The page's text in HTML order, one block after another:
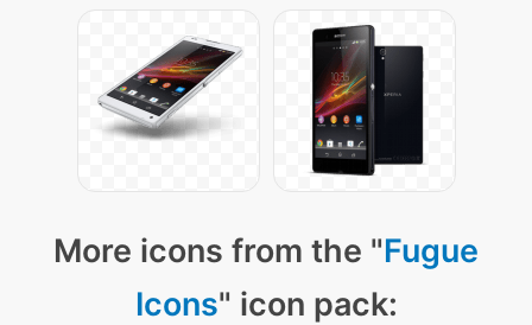
More icons from the "Fugue
Icons" icon pack: